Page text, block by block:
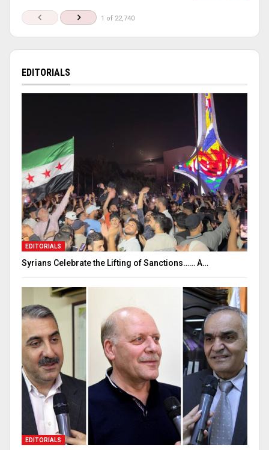
1 of 22,740
EDITORIALS
EDITORIALS
Syrians Celebrate the Lifting of Sanctions…… A…
EDITORIALS